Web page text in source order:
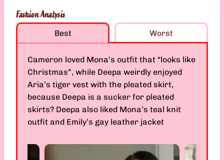
Fashion Analysis
Best Worst
Cameron loved Mona’s outfit that “looks like
Christmas”, while Deepa weirdly enjoyed
Aria’s tiger vest with the pleated skirt,
because Deepa is a sucker for pleated
skirts? Deepa also liked Mona’s teal knit
outfit and Emily’s gay leather jacket